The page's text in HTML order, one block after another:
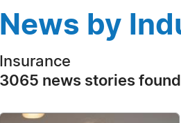
News by
Insurance
3065 news stories found